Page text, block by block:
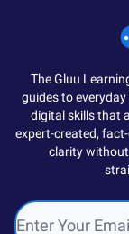
The Gluu
guides to
digital skills that
expert-created,
clarity